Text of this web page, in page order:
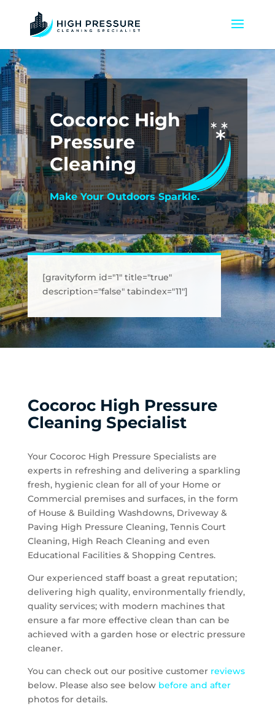
Cocoroc High
Pressure
Cleaning
Make Your Outdoors Sparkle.
[gravityform id="1" title="true"
description="false" tabindex="11"]
Cocoroc High Pressure
Cleaning Specialist
Your Cocoroc High Pressure Specialists are
experts in refreshing and delivering a sparkling
fresh, hygienic clean for all of your Home or
Commercial premises and surfaces, in the form
of House & Building Washdowns, Driveway &
Paving High Pressure Cleaning, Tennis Court
Cleaning, High Reach Cleaning and even
Educational Facilities & Shopping Centres.
Our experienced staff boast a great reputation;
delivering high quality, environmentally friendly,
quality services; with modern machines that
ensure a far more effective clean than can be
achieved with a garden hose or electric pressure
cleaner.
You can check out our positive customer reviews
below. Please also see below before and after
photos for details.